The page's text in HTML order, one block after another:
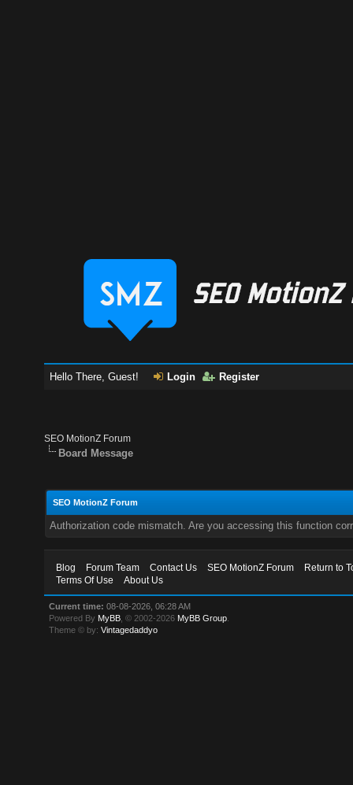
Hello There, Guest! Login Register
SEO MotionZ Forum
Board Message
SEO MotionZ Forum
Authorization code mismatch. Are you accessing this function
Blog Forum Team Contact Us SEO MotionZ Forum
Return to
Terms Of Use
About Us
Current time: 08-08-2026, 06:28 AM
Powered By MyBB , © 2002-2026 MyBB Group
Theme © by:Vintagedaddyo